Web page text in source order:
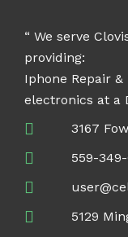
“ We serve
providing:
Iphone Repair
electronics at a
3167
559-
5129